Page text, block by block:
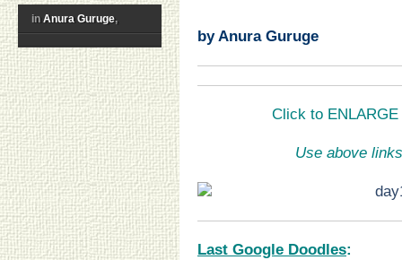
in Anura Guruge,
by Anura Guruge
Click to
Use above
Last Google Doodles: